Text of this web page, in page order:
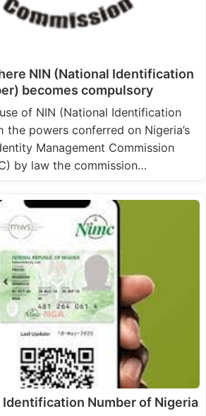
NIN (National Identification
becomes compulsory
of NIN (National Identification
the powers conferred on Nigeria’s
Management Commission
by law the commission…
Identification Number of Nigeria